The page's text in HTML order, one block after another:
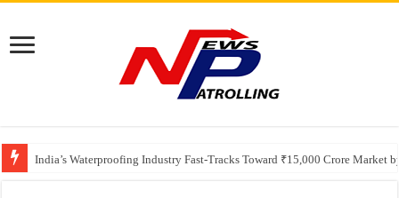
India’s Waterproofing Industry Fast-Tracks Toward ₹15,000 Crore Market
Founders Metals Grows Upper Antino Gold System; Down-Dip Extension